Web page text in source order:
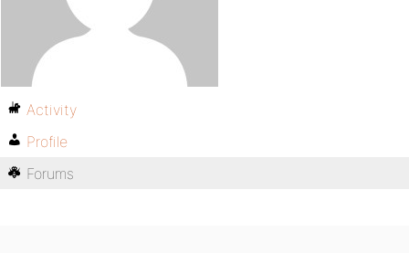
Activity
Profile
Forums